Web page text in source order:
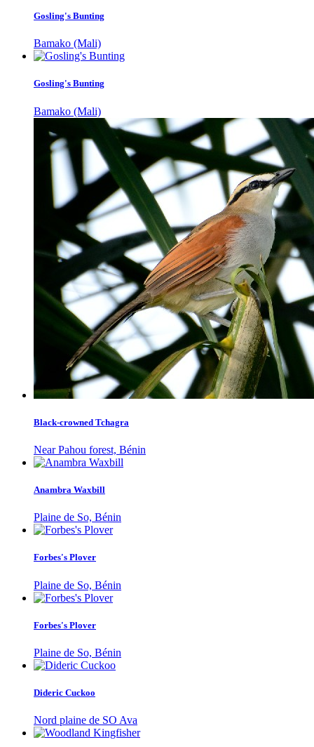
Gosling's Bunting
Bamako (Mali)
Gosling's Bunting
Bamako (Mali)
Black-crowned Tchagra
Near Pahou forest, Bénin
Anambra Waxbill
Plaine de So, Bénin
Forbes's Plover
Plaine de So, Bénin
Forbes's Plover
Plaine de So, Bénin
Dideric Cuckoo
Nord plaine de SO Ava